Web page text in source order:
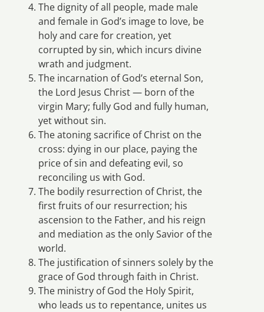
The dignity of all people, made male
and female in God’s image to love, be
holy and care for creation, yet
corrupted by sin, which incurs divine
wrath and judgment.
The incarnation of God’s eternal Son,
the Lord Jesus Christ — born of the
virgin Mary; fully God and fully human,
yet without sin.
The atoning sacrifice of Christ on the
cross: dying in our place, paying the
price of sin and defeating evil, so
reconciling us with God.
The bodily resurrection of Christ, the
first fruits of our resurrection; his
ascension to the Father, and his reign
and mediation as the only Savior of the
world.
The justification of sinners solely by the
grace of God through faith in Christ.
The ministry of God the Holy Spirit,
who leads us to repentance, unites us